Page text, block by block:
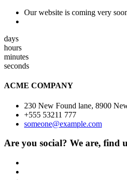
Our website is coming very
days
hours
minutes
seconds
ACME COMPANY
230 New Found lane, 8900
+555 53211 777
someone@example.com
Are you social? We are, find